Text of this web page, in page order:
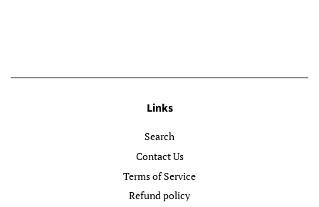
Links
Search
Contact Us
Terms of Service
Refund policy